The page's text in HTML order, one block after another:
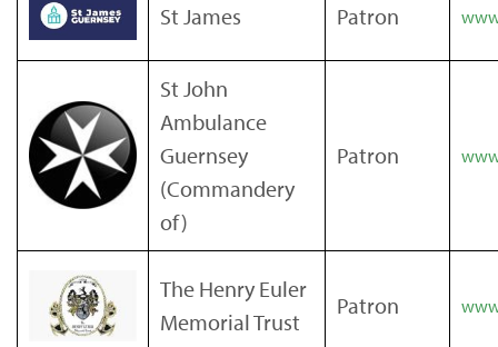
St James Patron
St John
Ambulance
Guernsey
(Commandery
of)
Patron
The Henry Euler
Memorial Trust
Patron